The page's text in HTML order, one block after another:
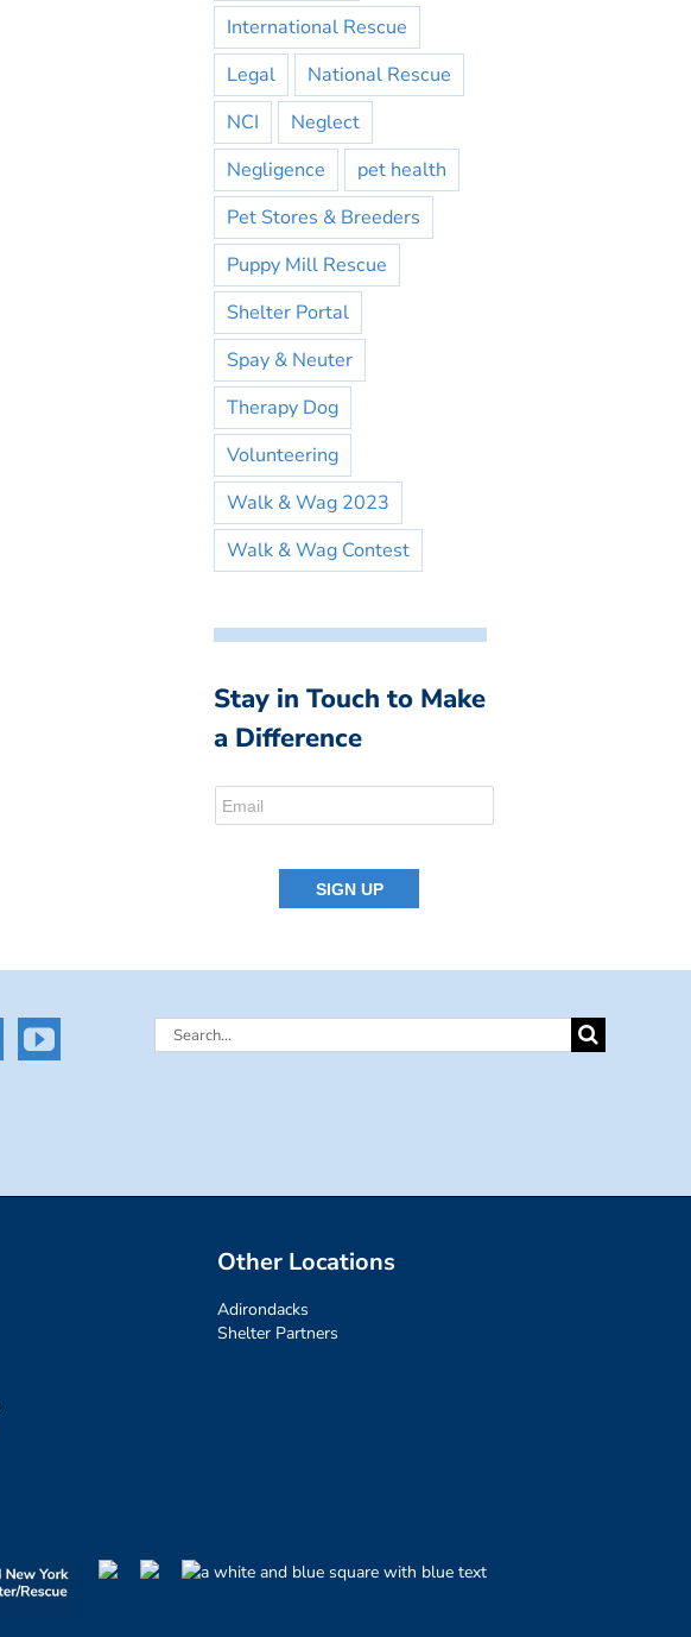
International Rescue
Legal
National Rescue
NCI
Neglect
Negligence
pet health
Pet Stores & Breeders
Puppy Mill Rescue
Shelter Portal
Spay & Neuter
Therapy Dog
Volunteering
Walk & Wag 2023
Walk & Wag Contest
Stay in Touch to Make
a Difference
Search
Other Locations
Adirondacks
Shelter Partners